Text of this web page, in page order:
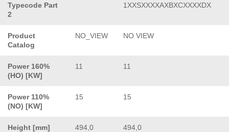
Typecode Part
2
1XXSXXXXAXBXCXXXXDX
Product
Catalog
NO_VIEW NO VIEW
Power 160%
(HO) [KW]
11 11
Power 110%
(NO) [KW]
15 15
Height [mm] 494,0 494,0